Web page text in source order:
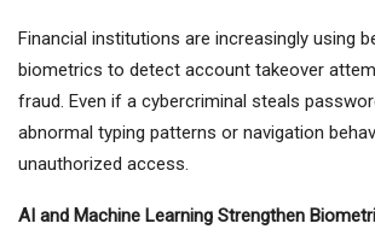
Financial institutions are increasingly using
biometrics to detect account takeover
fraud. Even if a cybercriminal steals
abnormal typing patterns or navigation
unauthorized access.
AI and Machine Learning Strengthen